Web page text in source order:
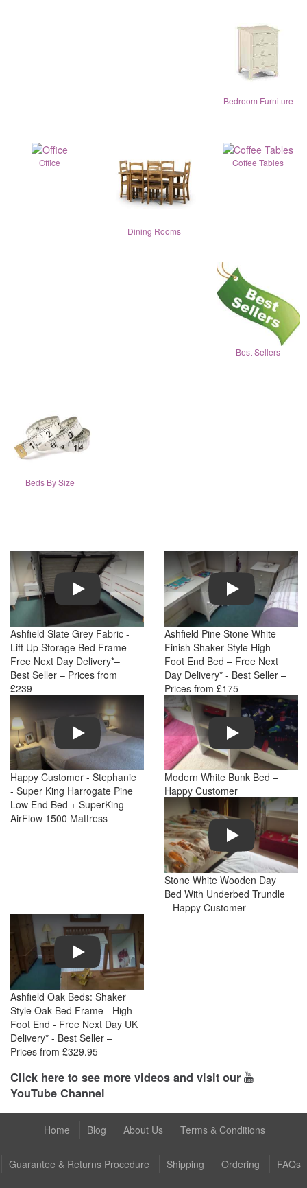
Bedroom Furniture
Office
Dining Rooms
Coffee Tables
Best Sellers
Beds By Size
Play
Ashfield Slate Grey Fabric -
Lift Up Storage Bed Frame -
Free Next Day Delivery*–
Best Seller – Prices from
£239
Play
Ashfield Pine Stone White
Finish Shaker Style High
Foot End Bed – Free Next
Day Delivery* - Best Seller –
Prices from £175
Play
Happy Customer - Stephanie
- Super King Harrogate Pine
Low End Bed + SuperKing
AirFlow 1500 Mattress
Play
Modern White Bunk Bed –
Happy Customer
Play
Stone White Wooden Day
Bed With Underbed Trundle
– Happy Customer
Play
Ashfield Oak Beds: Shaker
Style Oak Bed Frame - High
Foot End - Free Next Day UK
Delivery* - Best Seller –
Prices from £329.95
Click here to see more videos and visit our
YouTube Channel
Home Blog About Us Terms & Conditions
Guarantee & Returns Procedure Shipping Ordering FAQs